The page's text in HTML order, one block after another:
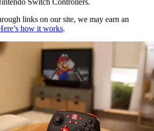
Switch Controllers.
links on our site, we may earn an
how it works.